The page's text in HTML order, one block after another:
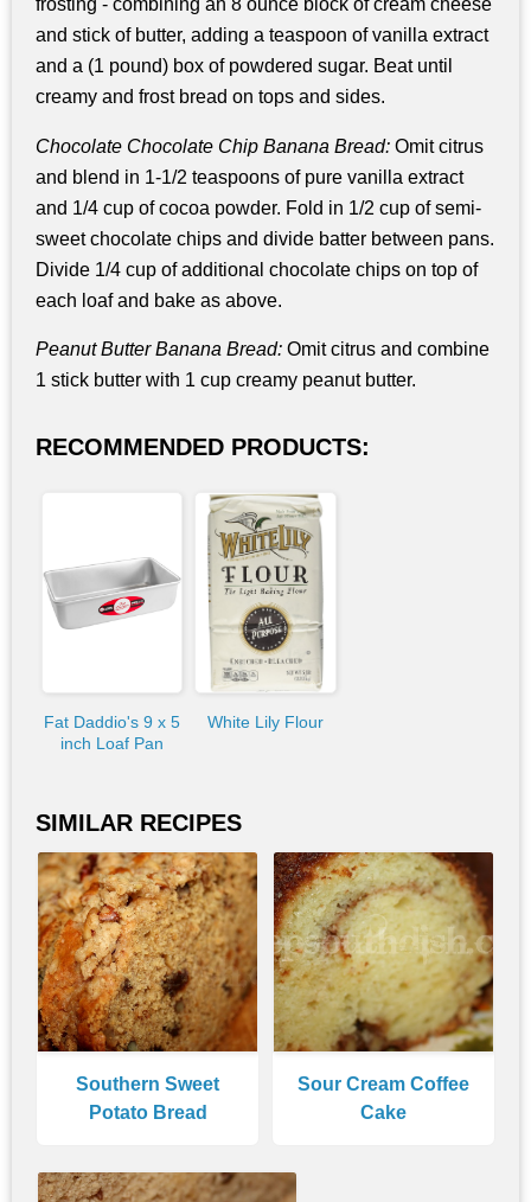
and stick of butter, adding a teaspoon of vanilla extract
and a (1 pound) box of powdered sugar. Beat until
creamy and frost bread on tops and sides.
Chocolate Chocolate Chip Banana Bread: Omit citrus
and blend in 1-1/2 teaspoons of pure vanilla extract
and 1/4 cup of cocoa powder. Fold in 1/2 cup of semi-
sweet chocolate chips and divide batter between pans.
Divide 1/4 cup of additional chocolate chips on top of
each loaf and bake as above.
Peanut Butter Banana Bread: Omit citrus and combine
1 stick butter with 1 cup creamy peanut butter.
RECOMMENDED PRODUCTS:
Fat Daddio's 9 x 5
inch Loaf Pan
White Lily Flour
SIMILAR RECIPES
Southern Sweet
Potato Bread
Sour Cream Coffee
Cake